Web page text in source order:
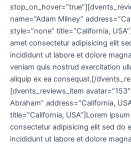
name=”Adam Milney”
style=”none” title=”California,
amet consectetur adipisicing elit
incididunt ut labore et dolore
veniam quis nostrud exercitation
aliquip ex ea consequat.[/
[dvents_reviews_item
Abraham” address=”California,
title=”California, USA”]Lorem
consectetur adipisicing elit sed do
incididunt ut labore et dolore